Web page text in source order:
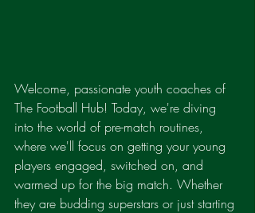
Welcome, passionate youth coaches of
The Football Hub! Today, we're diving
into the world of pre-match routines,
where we'll focus on getting your young
players engaged, switched on, and
warmed up for the big match. Whether
they are budding superstars or just starting